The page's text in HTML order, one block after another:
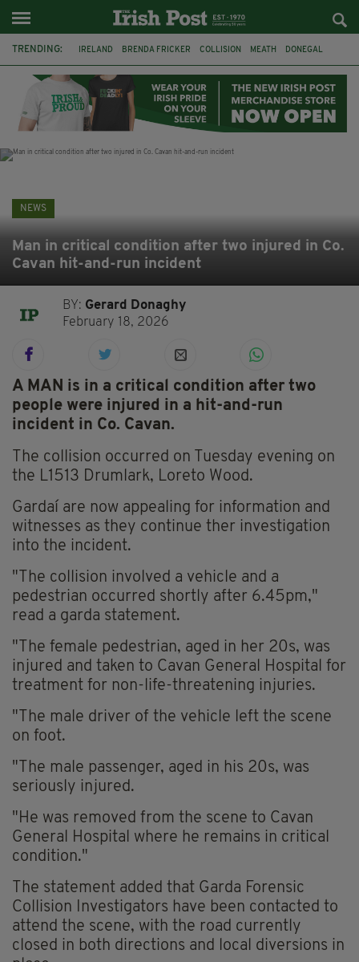
TRENDING: IRELAND BRENDA FRICKER COLLISION MEATH DONEGAL
WITNESS APPEAL KPMG
NEWS
Man in critical condition after two injured in Co.
Cavan hit-and-run incident
BY: Gerard Donaghy
February 18, 2026
A MAN is in a critical condition after two
people were injured in a hit-and-run
incident in Co. Cavan.
The collision occurred on Tuesday evening on
the L1513 Drumlark, Loreto Wood.
Gardaí are now appealing for information and
witnesses as they continue ther investigation
into the incident.
"The collision involved a vehicle and a
pedestrian occurred shortly after 6.45pm,"
read a garda statement.
"The female pedestrian, aged in her 20s, was
injured and taken to Cavan General Hospital for
treatment for non-life-threatening injuries.
"The male driver of the vehicle left the scene
on foot.
"The male passenger, aged in his 20s, was
seriously injured.
"He was removed from the scene to Cavan
General Hospital where he remains in critical
condition."
The statement added that Garda Forensic
Collision Investigators have been contacted to
attend the scene, with the road currently
closed in both directions and local diversions in